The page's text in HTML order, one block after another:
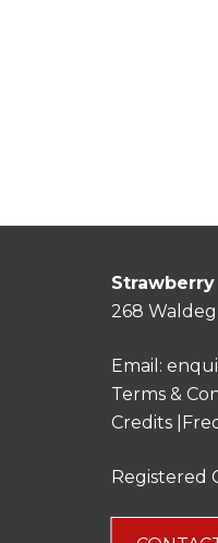
Strawberry
268
Email:
Terms &
Credits |
Registered